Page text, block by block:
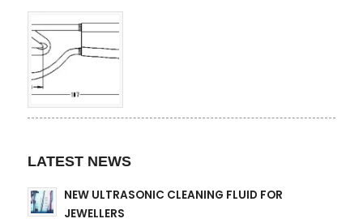
LATEST NEWS
NEW ULTRASONIC CLEANING FLUID FOR
JEWELLERS